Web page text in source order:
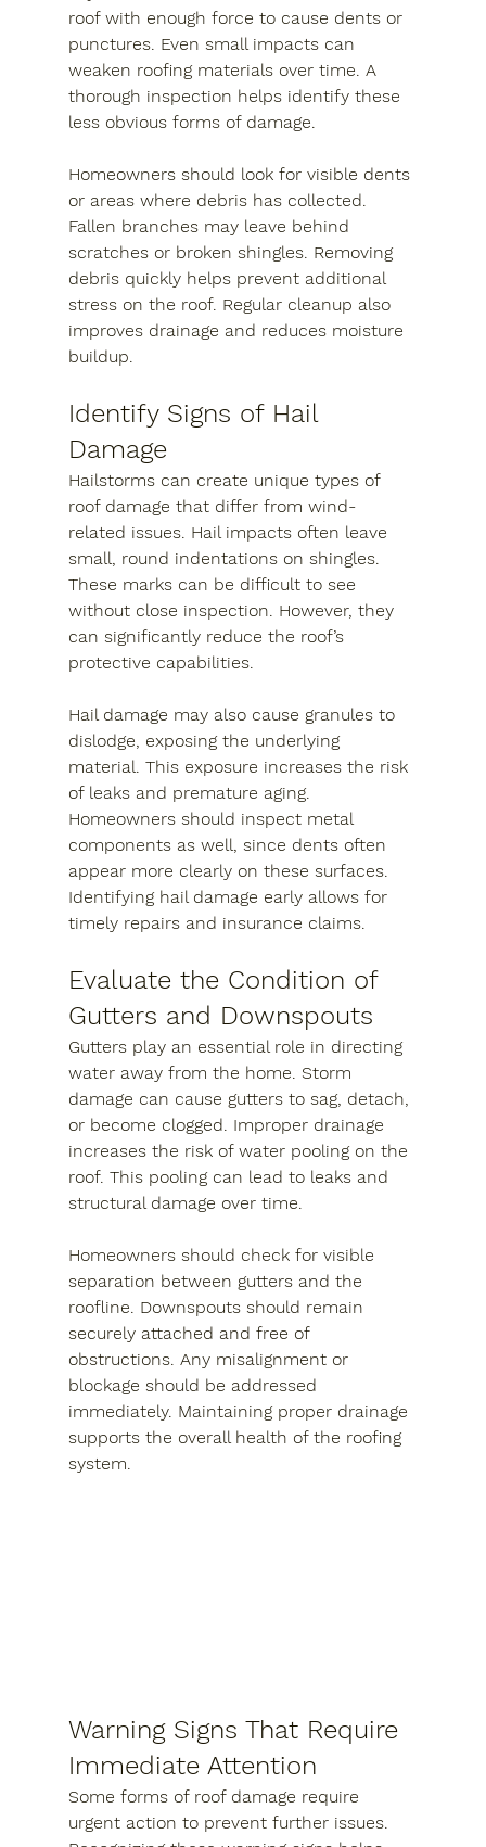
roof with enough force to cause dents or
punctures. Even small impacts can
weaken roofing materials over time. A
thorough inspection helps identify these
less obvious forms of damage.
Homeowners should look for visible dents
or areas where debris has collected.
Fallen branches may leave behind
scratches or broken shingles. Removing
debris quickly helps prevent additional
stress on the roof. Regular cleanup also
improves drainage and reduces moisture
buildup.
Identify Signs of Hail
Damage
Hailstorms can create unique types of
roof damage that differ from wind-
related issues. Hail impacts often leave
small, round indentations on shingles.
These marks can be difficult to see
without close inspection. However, they
can significantly reduce the roof’s
protective capabilities.
Hail damage may also cause granules to
dislodge, exposing the underlying
material. This exposure increases the risk
of leaks and premature aging.
Homeowners should inspect metal
components as well, since dents often
appear more clearly on these surfaces.
Identifying hail damage early allows for
timely repairs and insurance claims.
Evaluate the Condition of
Gutters and Downspouts
Gutters play an essential role in directing
water away from the home. Storm
damage can cause gutters to sag, detach,
or become clogged. Improper drainage
increases the risk of water pooling on the
roof. This pooling can lead to leaks and
structural damage over time.
Homeowners should check for visible
separation between gutters and the
roofline. Downspouts should remain
securely attached and free of
obstructions. Any misalignment or
blockage should be addressed
immediately. Maintaining proper drainage
supports the overall health of the roofing
system.
Warning Signs That Require
Immediate Attention
Some forms of roof damage require
urgent action to prevent further issues.